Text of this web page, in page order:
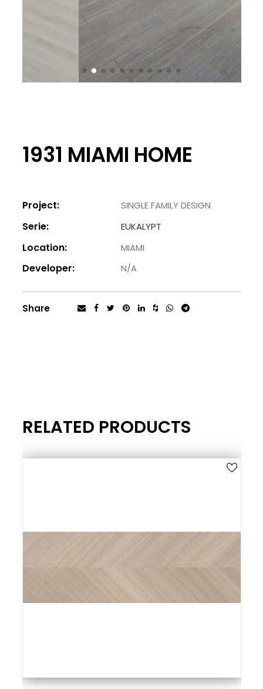
1931 MIAMI HOME
Project: SINGLE FAMILY DESIGN
Serie: EUKALYPT
Location: MIAMI
Developer: N/A
Share
RELATED PRODUCTS